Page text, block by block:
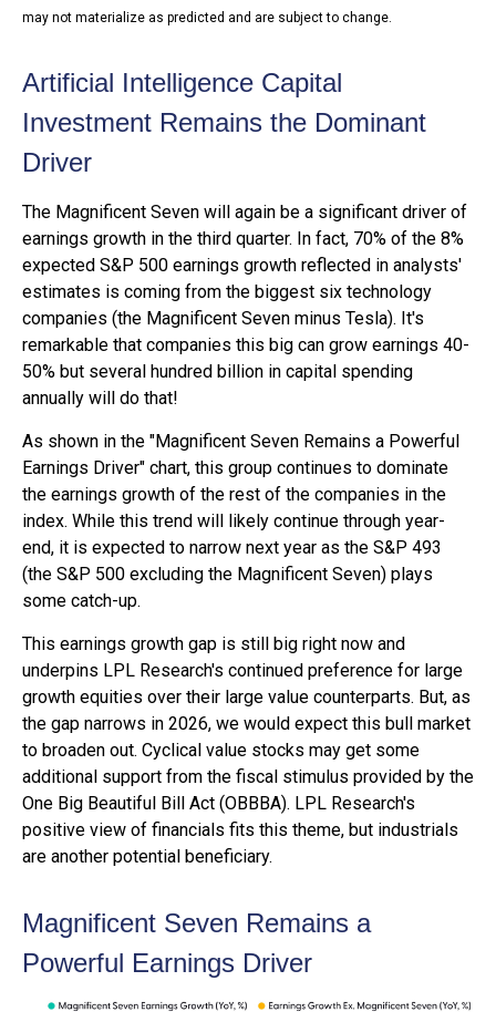
may not materialize as predicted and are subject to change.
Artificial Intelligence Capital
Investment Remains the Dominant
Driver
The Magnificent Seven will again be a significant driver of
earnings growth in the third quarter. In fact, 70% of the 8%
expected S&P 500 earnings growth reflected in analysts'
estimates is coming from the biggest six technology
companies (the Magnificent Seven minus Tesla). It's
remarkable that companies this big can grow earnings 40-
50% but several hundred billion in capital spending
annually will do that!
As shown in the "Magnificent Seven Remains a Powerful
Earnings Driver" chart, this group continues to dominate
the earnings growth of the rest of the companies in the
index. While this trend will likely continue through year-
end, it is expected to narrow next year as the S&P 493
(the S&P 500 excluding the Magnificent Seven) plays
some catch-up.
This earnings growth gap is still big right now and
underpins LPL Research's continued preference for large
growth equities over their large value counterparts. But, as
the gap narrows in 2026, we would expect this bull market
to broaden out. Cyclical value stocks may get some
additional support from the fiscal stimulus provided by the
One Big Beautiful Bill Act (OBBBA). LPL Research's
positive view of financials fits this theme, but industrials
are another potential beneficiary.
Magnificent Seven Remains a
Powerful Earnings Driver